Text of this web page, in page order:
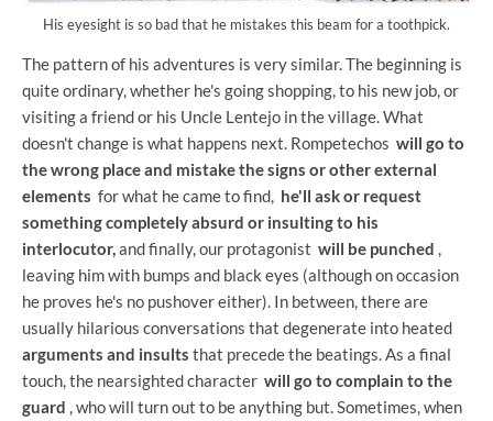
His eyesight is so bad that he mistakes this beam for a toothpick.
The pattern of his adventures is very similar. The beginning is
quite ordinary, whether he's going shopping, to his new job, or
visiting a friend or his Uncle Lentejo in the village. What
doesn't change is what happens next. Rompetechos will go to
the wrong place and mistake the signs or other external
elements for what he came to find, he'll ask or request
something completely absurd or insulting to his
interlocutor,and finally, our protagonist will be punched ,
leaving him with bumps and black eyes (although on occasion
he proves he's no pushover either). In between, there are
usually hilarious conversations that degenerate into heated
arguments and insults that precede the beatings. As a final
touch, the nearsighted character will go to complain to the
guard , who will turn out to be anything but. Sometimes, when